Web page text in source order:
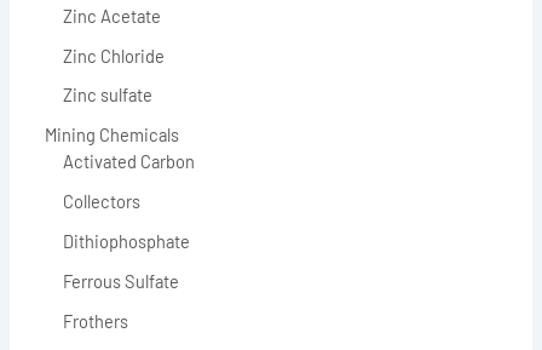
Zinc Acetate
Zinc Chloride
Zinc sulfate
Mining Chemicals
Activated Carbon
Collectors
Dithiophosphate
Ferrous Sulfate
Frothers